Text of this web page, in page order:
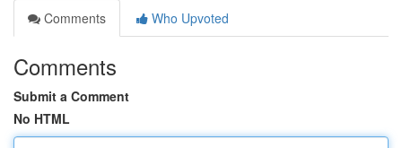
Comments
Who Upvoted
Comments
Submit a Comment
No HTML